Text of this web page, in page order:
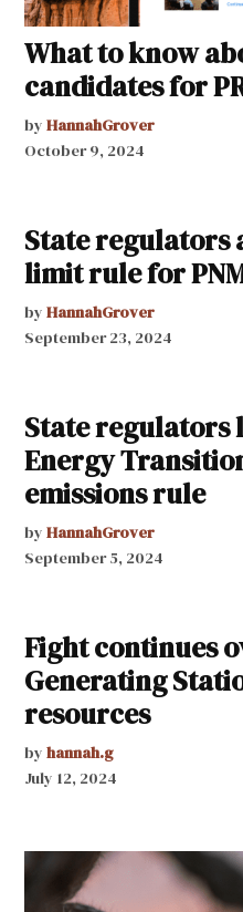
What to know
candidates for
by HannahGrover
October 9, 2024
State regulators
limit rule for
by HannahGrover
September 23, 2024
State regulators
Energy
emissions rule
by HannahGrover
September 5, 2024
Fight continues
Generating
resources
by hannah.g
July 12, 2024